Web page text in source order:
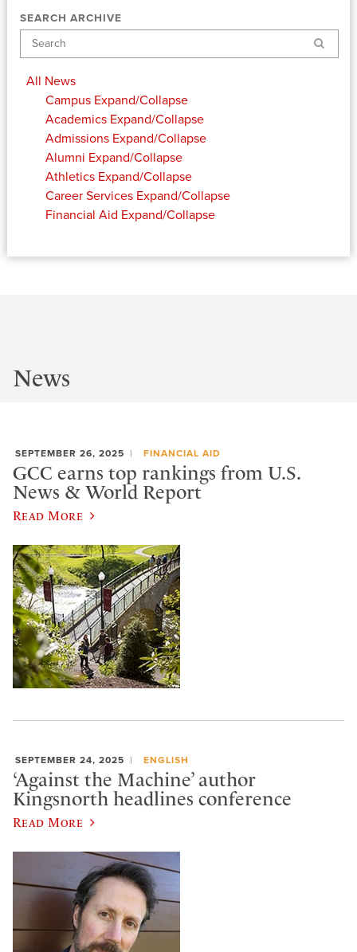
SEARCH ARCHIVE
Search
All News
Campus Expand/Collapse
Academics Expand/Collapse
Admissions Expand/Collapse
Alumni Expand/Collapse
Athletics Expand/Collapse
Career Services Expand/Collapse
Financial Aid Expand/Collapse
News
SEPTEMBER 26, 2025 FINANCIAL AID
GCC earns top rankings from U.S.
News & World Report
Read More
SEPTEMBER 24, 2025 ENGLISH
‘Against the Machine’ author
Kingsnorth headlines conference
Read More